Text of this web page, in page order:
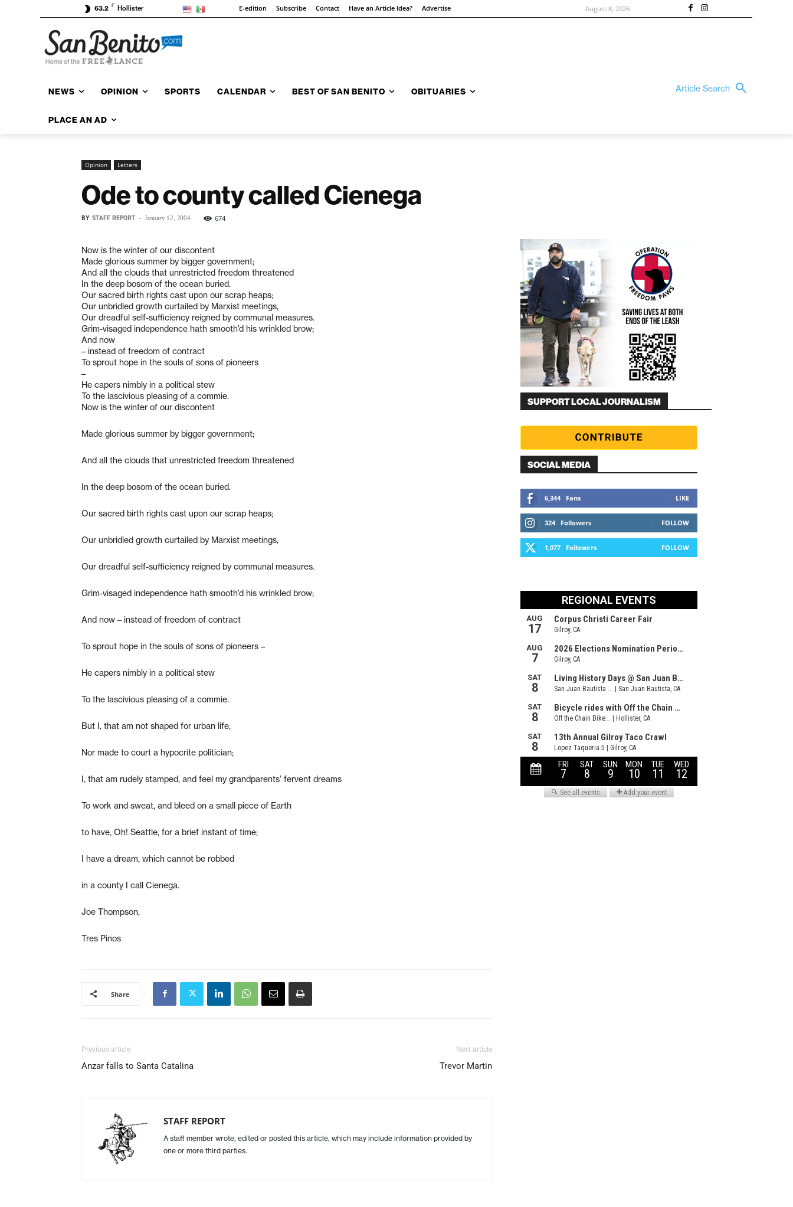
63.2 F Hollister E-edition Subscribe Contact Have an Article Idea? Advertise August 8, 2026
NEWS OPINION SPORTS CALENDAR BEST OF SAN BENITO OBITUARIES
PLACE AN AD
Article Search
Opinion Letters
Ode to county called Cienega
BY STAFF REPORT - January 12, 2004 674
Now is the winter of our discontent
Made glorious summer by bigger government;
And all the clouds that unrestricted freedom threatened
In the deep bosom of the ocean buried.
Our sacred birth rights cast upon our scrap heaps;
Our unbridled growth curtailed by Marxist meetings,
Our dreadful self-sufficiency reigned by communal measures.
Grim-visaged independence hath smooth’d his wrinkled brow;
And now
– instead of freedom of contract
To sprout hope in the souls of sons of pioneers
–
He capers nimbly in a political stew
To the lascivious pleasing of a commie.
Now is the winter of our discontent
Made glorious summer by bigger government;
And all the clouds that unrestricted freedom threatened
In the deep bosom of the ocean buried.
Our sacred birth rights cast upon our scrap heaps;
Our unbridled growth curtailed by Marxist meetings,
Our dreadful self-sufficiency reigned by communal measures.
Grim-visaged independence hath smooth’d his wrinkled brow;
And now – instead of freedom of contract
To sprout hope in the souls of sons of pioneers –
He capers nimbly in a political stew
To the lascivious pleasing of a commie.
But I, that am not shaped for urban life,
Nor made to court a hypocrite politician;
I, that am rudely stamped, and feel my grandparents’ fervent dreams
To work and sweat, and bleed on a small piece of Earth
to have, Oh! Seattle, for a brief instant of time;
I have a dream, which cannot be robbed
in a county I call Cienega.
Joe Thompson,
Tres Pinos
Share
Previous article
Anzar falls to Santa Catalina
Next article
Trevor Martin
STAFF REPORT
A staff member wrote, edited or posted this article, which may include information provided by
one or more third parties.
SUPPORT LOCAL JOURNALISM
SOCIAL MEDIA
6,344 Fans LIKE
324 Followers FOLLOW
1,077 Followers FOLLOW